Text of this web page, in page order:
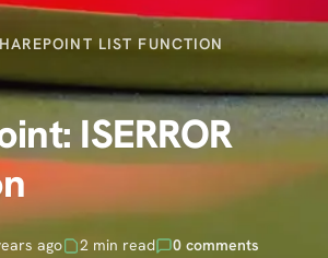
LIST FUNCTION
ISERROR
ago 2 min read 0 comments